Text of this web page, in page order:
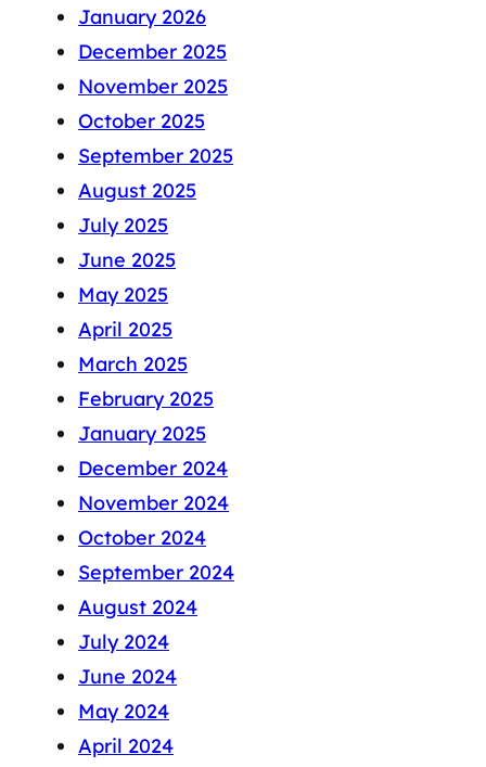
January 2026
December 2025
November 2025
October 2025
September 2025
August 2025
July 2025
June 2025
May 2025
April 2025
March 2025
February 2025
January 2025
December 2024
November 2024
October 2024
September 2024
August 2024
July 2024
June 2024
May 2024
April 2024